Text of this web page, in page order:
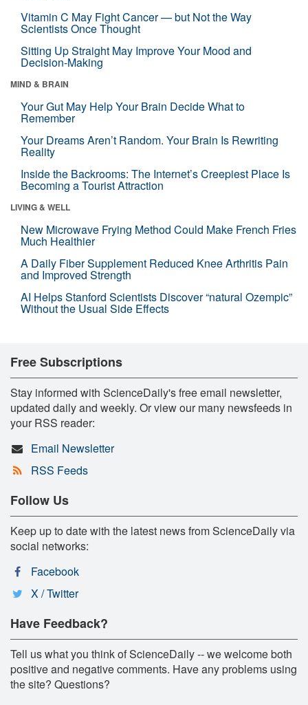
Vitamin C May Fight Cancer — but Not the Way
Scientists Once Thought
Sitting Up Straight May Improve Your Mood and
Decision-Making
MIND & BRAIN
Your Gut May Help Your Brain Decide What to
Remember
Your Dreams Aren’t Random. Your Brain Is Rewriting
Reality
Inside the Backrooms: The Internet’s Creepiest Place Is
Becoming a Tourist Attraction
LIVING & WELL
New Microwave Frying Method Could Make French Fries
Much Healthier
A Daily Fiber Supplement Reduced Knee Arthritis Pain
and Improved Strength
AI Helps Stanford Scientists Discover “natural Ozempic”
Without the Usual Side Effects
Free Subscriptions
Stay informed with ScienceDaily's free email newsletter,
updated daily and weekly. Or view our many newsfeeds in
your RSS reader:
Email Newsletter
RSS Feeds
Follow Us
Keep up to date with the latest news from ScienceDaily via
social networks:
Facebook
X / Twitter
Have Feedback?
Tell us what you think of ScienceDaily -- we welcome both
positive and negative comments. Have any problems using
the site? Questions?